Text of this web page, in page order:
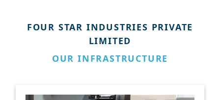
FOUR STAR INDUSTRIES PRIVATE
LIMITED
OUR INFRASTRUCTURE